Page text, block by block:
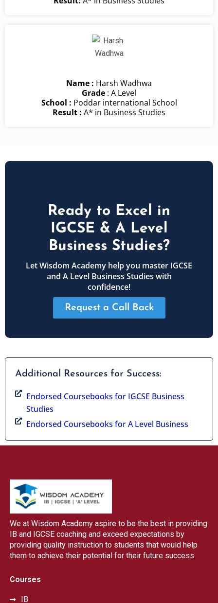
Name : Harsh Wadhwa
Grade : A Level
School : Poddar international School
Result : A* in Business Studies
Ready to Excel in
IGCSE & A Level
Business Studies?
Let Wisdom Academy help you master IGCSE
and A Level Business Studies with
confidence!
Request a Call Back
Additional Resources for Success:
Endorsed Coursebooks for IGCSE Business
Studies
Endorsed Coursebooks for A Level Business
We at Wisdom Academy aspire to be the best in providing
IB and IGCSE coaching and exceed expectations by
providing quality instruction to students that would help
them to achieve their potential for their future success
Courses
IB